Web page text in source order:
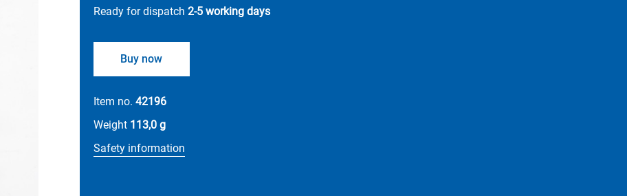
Ready for dispatch 2-5 working days
Buy now
Item no. 42196
Weight 113,0 g
Safety information